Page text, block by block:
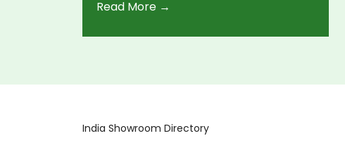
Haridwar trailed behind with a 58%
Read More →
India Showroom Directory